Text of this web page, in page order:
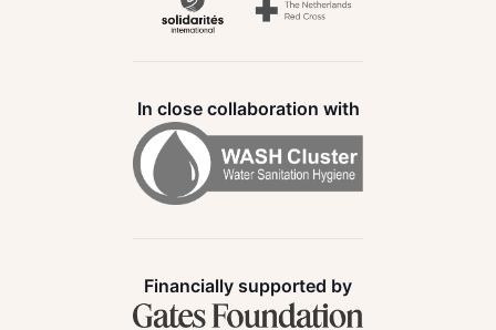
In close collaboration with
Financially supported by